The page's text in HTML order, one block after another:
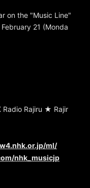
on the "Music Line"
21 (Monda
Radio Rajiru ★ Rajir
ml/
nhk_musicjp